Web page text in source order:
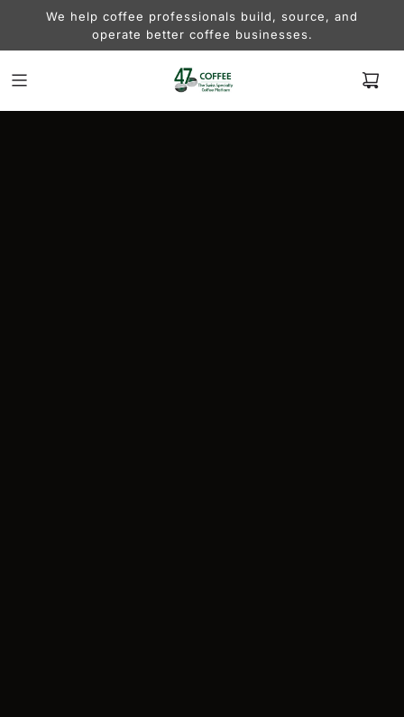
We help coffee professionals build, source, and
operate better coffee businesses.